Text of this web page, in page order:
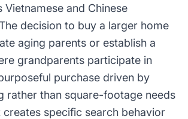
Vietnamese and Chinese
decision to buy a larger home
aging parents or establish a
grandparents participate in
purchase driven by
rather than square-footage needs
specific search behavior